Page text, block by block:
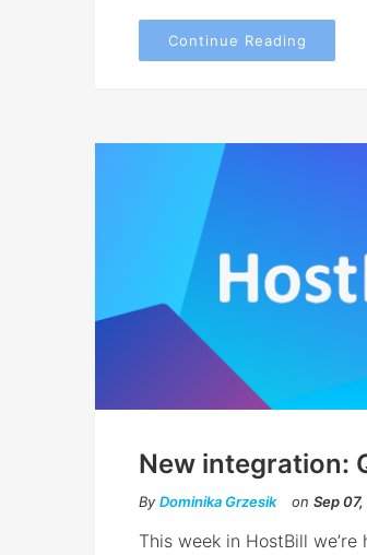
Continue Reading
New integration:
By Dominika Grzesik on Sep
This week in HostBill